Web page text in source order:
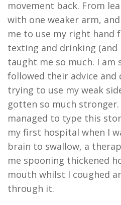
movement back. From
with one weaker arm,
me to use my right hand
texting and drinking
taught me so much. I
followed their advice and
trying to use my weak
gotten so much stronger.
managed to type this
my first hospital when I
brain to swallow, a
me spooning thickened
mouth whilst I coughed
through it.